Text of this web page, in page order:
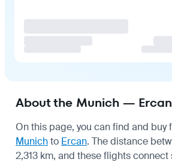
About the Munich —
On this page, you can find and
Munichto Ercan. The distance
2,313 km, and these flights